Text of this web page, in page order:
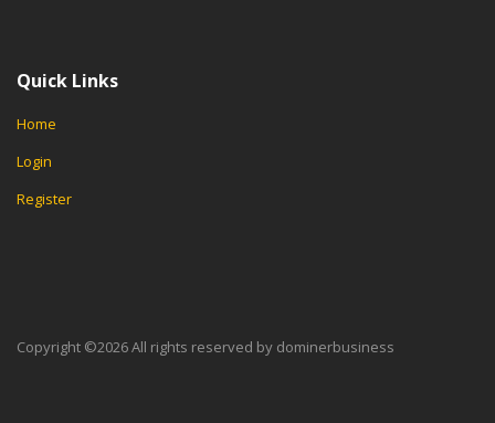
Quick Links
Home
Login
Register
Copyright ©2026 All rights reserved by dominerbusiness